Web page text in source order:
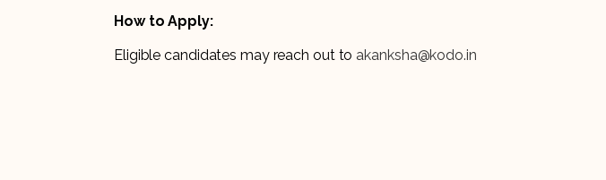
How to Apply:
Eligible candidates may reach out to akanksha@kodo.in